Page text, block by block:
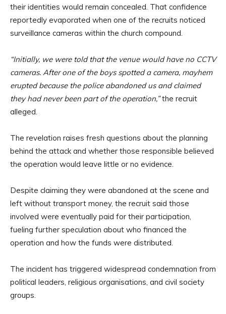
their identities would remain concealed. That confidence
reportedly evaporated when one of the recruits noticed
surveillance cameras within the church compound.
“Initially, we were told that the venue would have no CCTV
cameras. After one of the boys spotted a camera, mayhem
erupted because the police abandoned us and claimed
they had never been part of the operation,”the recruit
alleged.
The revelation raises fresh questions about the planning
behind the attack and whether those responsible believed
the operation would leave little or no evidence.
Despite claiming they were abandoned at the scene and
left without transport money, the recruit said those
involved were eventually paid for their participation,
fueling further speculation about who financed the
operation and how the funds were distributed.
The incident has triggered widespread condemnation from
political leaders, religious organisations, and civil society
groups.